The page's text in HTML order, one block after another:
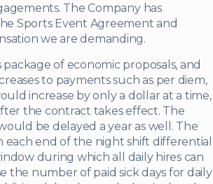
The Company has
Sports Event Agreement and
we are demanding.
of economic proposals, and
to payments such as per diem,
increase by only a dollar at a time,
the contract takes effect. The
be delayed a year as well. The
end of the night shift differential
during which all daily hires can
the number of paid sick days for daily